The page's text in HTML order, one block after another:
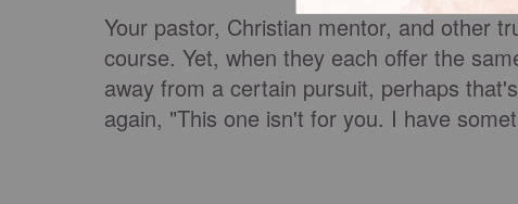
Your pastor, Christian mentor, and other
course. Yet, when they each offer the
away from a certain pursuit, perhaps
again, "This one isn't for you. I have